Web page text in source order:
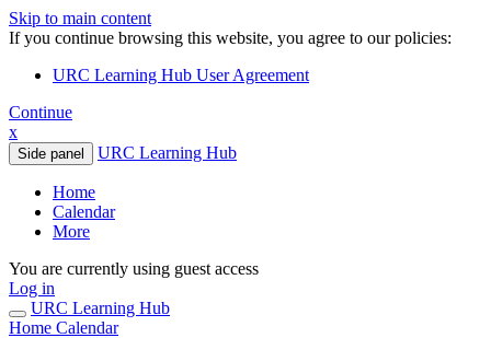
Skip to main content
If you continue browsing this website, you agree to our policies:
URC Learning Hub User Agreement
Continue
x
Side panel URC Learning Hub
Home
Calendar
More
You are currently using guest access
Log in
URC Learning Hub
Home Calendar